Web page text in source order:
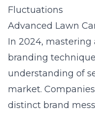
Fluctuations
Advanced Lawn
In 2024,
branding
understanding of
market.
distinct brand